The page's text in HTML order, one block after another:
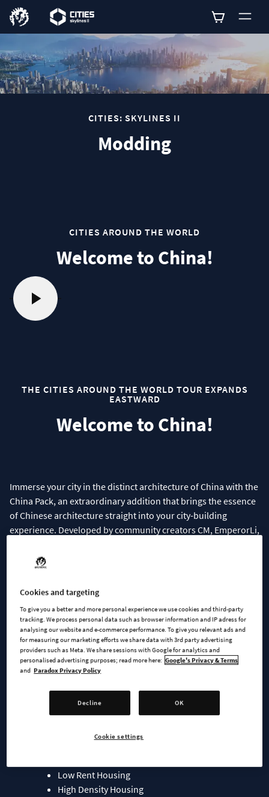
0
CITIES: SKYLINES II
Modding
CITIES AROUND THE WORLD
Welcome to China!
THE CITIES AROUND THE WORLD TOUR EXPANDS
EASTWARD
Welcome to China!
Immerse your city in the distinct architecture of China with the
China Pack, an extraordinary addition that brings the essence
of Chinese architecture straight into your city-building
experience. Developed by community creators CM, EmperorLi,
this starter pack features new zones and an array of service
with authentic details.
Download the pack now for free on Paradox Mods
Included in the China Pack:
Service Buildings
Signature Buildings
Low Density Housing
Low Rent Housing
High Density Housing
Cookies and targeting
To give you a better and more personal experience we use cookies and third-party
tracking. We process personal data such as browser information and IP adress for
analysing our website and e-commerce performance. To give you relevant ads and
for measuring our marketing efforts we share data with 3rd party advertising
providers such as Meta. We share sessions with Google for analytics and
personalised advertising purposes; read more here: Google's Privacy & Terms
and Paradox Privacy Policy
Decline OK
Cookie settings